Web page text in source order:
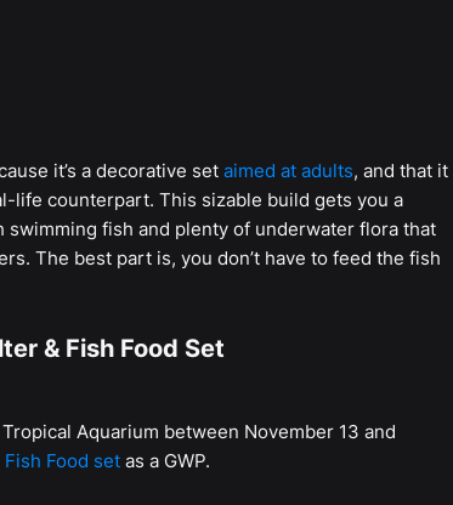
it’s a decorative set aimed at adults, and that it
life counterpart. This sizable build gets you a
fish and plenty of underwater flora that
The best part is, you don’t have to feed the fish
& Fish Food Set
Aquarium between November 13 and
Food setas a GWP.